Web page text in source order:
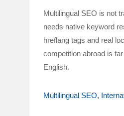
Multilingual SEO is not
needs native keyword
hreflang tags and real
competition abroad is
English.
Multilingual SEO